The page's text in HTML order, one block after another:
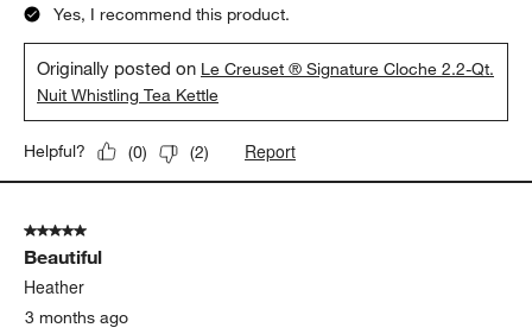
Yes, I recommend this product.
Originally posted on Le Creuset ® Signature Cloche 2.2-Qt.
Nuit Whistling Tea Kettle
Helpful? (0) (2) Report
5 out of 5 stars.
Beautiful
Heather
3 months ago